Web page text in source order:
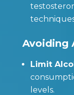
Avoiding
Limit
levels.